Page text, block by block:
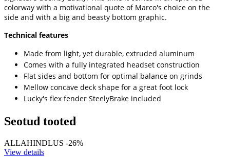
colorway with a motivational quote of Marco's choice on the
side and with a big and beasty bottom graphic.
Technical features
Made from light, yet durable, extruded aluminum
Comes with a fully integrated headset construction
Flat sides and bottom for optimal balance on grinds
Mellow concave deck shape for a great foot lock
Lucky's flex fender SteelyBrake included
Seotud tooted
ALLAHINDLUS -26%
View details